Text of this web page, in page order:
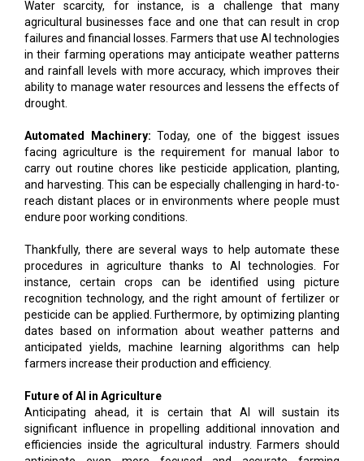
Water scarcity, for instance, is a challenge that many
agricultural businesses face and one that can result in crop
failures and financial losses. Farmers that use AI technologies
in their farming operations may anticipate weather patterns
and rainfall levels with more accuracy, which improves their
ability to manage water resources and lessens the effects of
drought.
Automated Machinery: Today, one of the biggest issues
facing agriculture is the requirement for manual labor to
carry out routine chores like pesticide application, planting,
and harvesting. This can be especially challenging in hard-to-
reach distant places or in environments where people must
endure poor working conditions.
Thankfully, there are several ways to help automate these
procedures in agriculture thanks to AI technologies. For
instance, certain crops can be identified using picture
recognition technology, and the right amount of fertilizer or
pesticide can be applied. Furthermore, by optimizing planting
dates based on information about weather patterns and
anticipated yields, machine learning algorithms can help
farmers increase their production and efficiency.
Future of AI in Agriculture
Anticipating ahead, it is certain that AI will sustain its
significant influence in propelling additional innovation and
efficiencies inside the agricultural industry. Farmers should